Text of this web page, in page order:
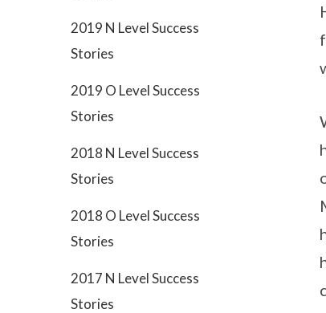
2019 N Level Success
Stories
2019 O Level Success
Stories
2018 N Level Success
Stories
2018 O Level Success
Stories
2017 N Level Success
Stories